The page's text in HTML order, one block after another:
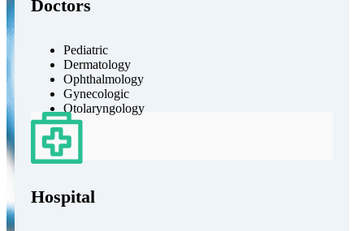
Doctors
Pediatric
Dermatology
Ophthalmology
Gynecologic
Otolaryngology
Hospital